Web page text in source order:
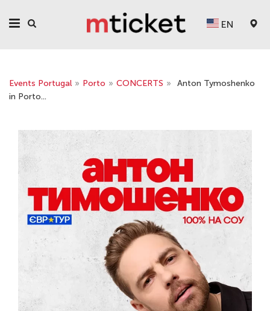
EN
Events Portugal » Porto » CONCERTS »
Anton Tymoshenko
in Porto...